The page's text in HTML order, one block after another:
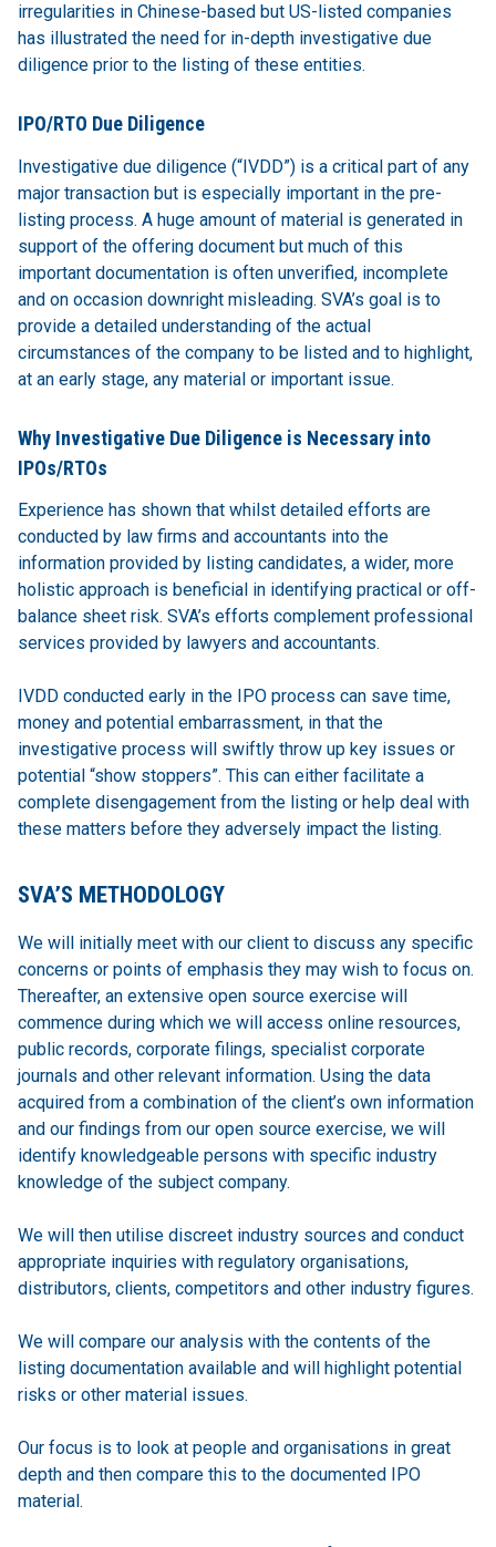
irregularities in Chinese-based but US-listed companies
has illustrated the need for in-depth investigative due
diligence prior to the listing of these entities.
IPO/RTO Due Diligence
Investigative due diligence (“IVDD”) is a critical part of any
major transaction but is especially important in the pre-
listing process. A huge amount of material is generated in
support of the offering document but much of this
important documentation is often unverified, incomplete
and on occasion downright misleading. SVA’s goal is to
provide a detailed understanding of the actual
circumstances of the company to be listed and to highlight,
at an early stage, any material or important issue.
Why Investigative Due Diligence is Necessary into
IPOs/RTOs
Experience has shown that whilst detailed efforts are
conducted by law firms and accountants into the
information provided by listing candidates, a wider, more
holistic approach is beneficial in identifying practical or off-
balance sheet risk. SVA’s efforts complement professional
services provided by lawyers and accountants.
IVDD conducted early in the IPO process can save time,
money and potential embarrassment, in that the
investigative process will swiftly throw up key issues or
potential “show stoppers”. This can either facilitate a
complete disengagement from the listing or help deal with
these matters before they adversely impact the listing.
SVA’S METHODOLOGY
We will initially meet with our client to discuss any specific
concerns or points of emphasis they may wish to focus on.
Thereafter, an extensive open source exercise will
commence during which we will access online resources,
public records, corporate filings, specialist corporate
journals and other relevant information. Using the data
acquired from a combination of the client’s own information
and our findings from our open source exercise, we will
identify knowledgeable persons with specific industry
knowledge of the subject company.
We will then utilise discreet industry sources and conduct
appropriate inquiries with regulatory organisations,
distributors, clients, competitors and other industry figures.
We will compare our analysis with the contents of the
listing documentation available and will highlight potential
risks or other material issues.
Our focus is to look at people and organisations in great
depth and then compare this to the documented IPO
material.